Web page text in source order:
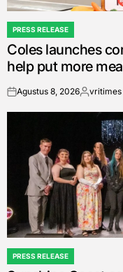
POSTED
IN
PRESS RELEASE
Coles launches
help put more
onAgustus 8, 2026Posted
vritimes
POSTED
PRESS RELEASE